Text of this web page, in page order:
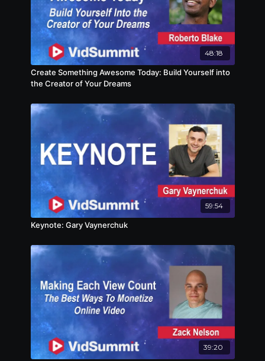
48:18
Create Something Awesome Today: Build Yourself into
the Creator of Your Dreams
59:54
Keynote: Gary Vaynerchuk
39:20